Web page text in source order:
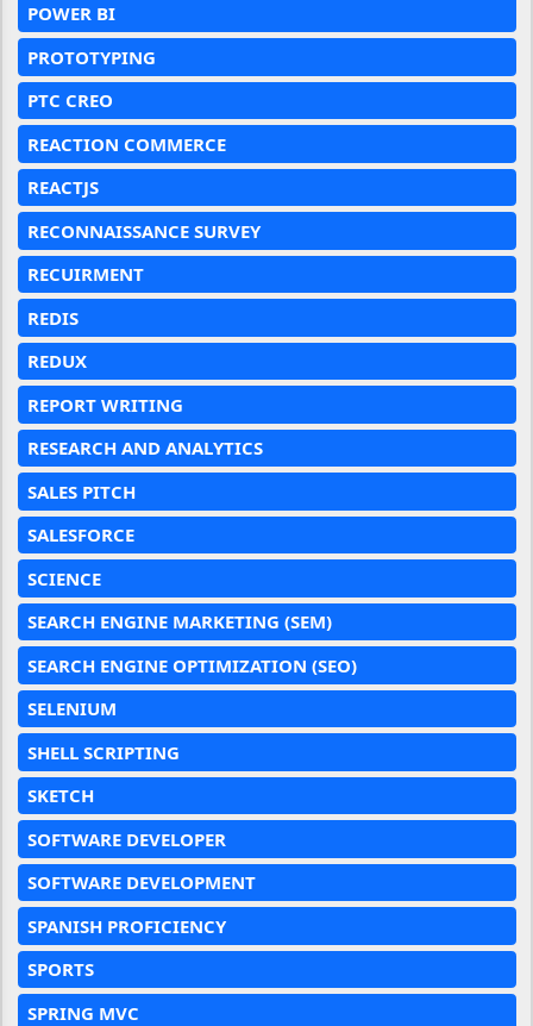
POWER BI
PROTOTYPING
PTC CREO
REACTION COMMERCE
REACTJS
RECONNAISSANCE SURVEY
RECUIRMENT
REDIS
REDUX
REPORT WRITING
RESEARCH AND ANALYTICS
SALES PITCH
SALESFORCE
SCIENCE
SEARCH ENGINE MARKETING (SEM)
SEARCH ENGINE OPTIMIZATION (SEO)
SELENIUM
SHELL SCRIPTING
SKETCH
SOFTWARE DEVELOPER
SOFTWARE DEVELOPMENT
SPANISH PROFICIENCY
SPORTS
SPRING MVC